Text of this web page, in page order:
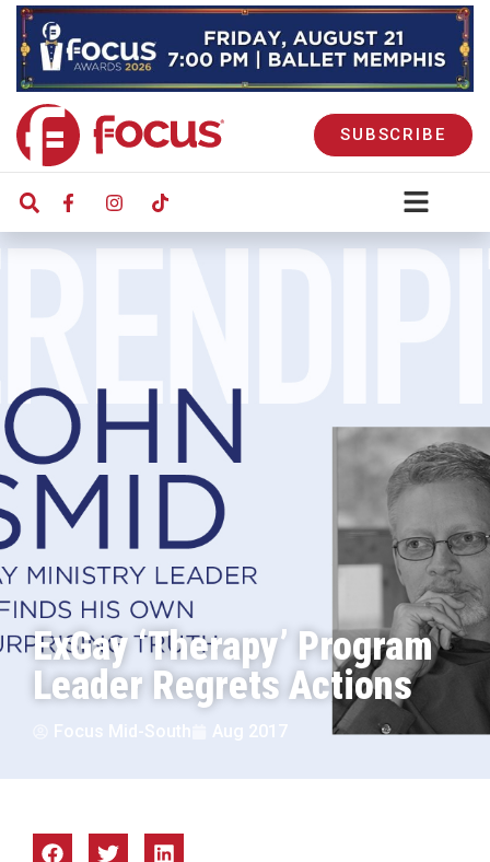
SUBSCRIBE
ExGay ‘Therapy’ Program
Leader Regrets Actions
Focus Mid-South Aug 2017